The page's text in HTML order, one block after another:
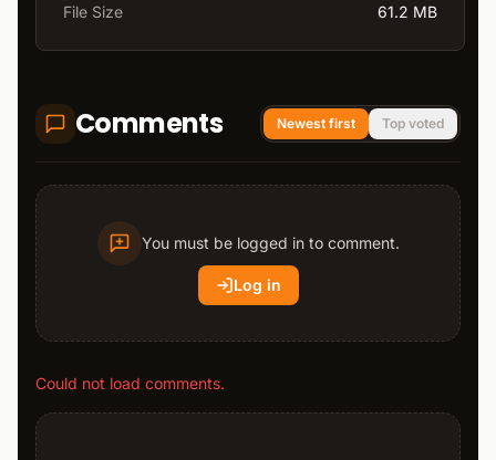
File Size 61.2 MB
Comments Newest first Top voted
You must be logged in to comment.
Log in
Could not load comments.